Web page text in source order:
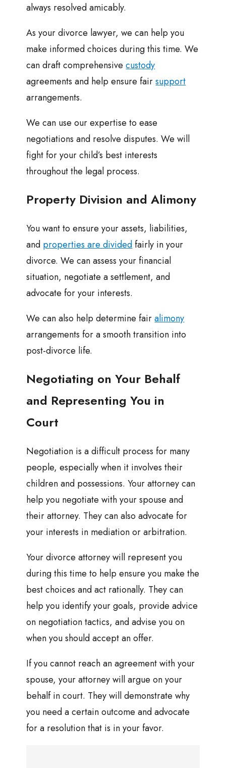
always resolved amicably.
As your divorce lawyer, we can help you
make informed choices during this time. We
can draft comprehensivecustody
agreements and help ensure fairsupport
arrangements.
We can use our expertise to ease
negotiations and resolve disputes. We will
fight for your child’s best interests
throughout the legal process.
Property Division and Alimony
You want to ensure your assets, liabilities,
and properties are dividedfairly in your
divorce. We can assess your financial
situation, negotiate a settlement, and
advocate for your interests.
We can also help determine fairalimony
arrangements for a smooth transition into
post-divorce life.
Negotiating on Your Behalf
and Representing You in
Court
Negotiation is a difficult process for many
people, especially when it involves their
children and possessions. Your attorney can
help you negotiate with your spouse and
their attorney. They can also advocate for
your interests in mediation or arbitration.
Your divorce attorney will represent you
during this time to help ensure you make the
best choices and act rationally. They can
help you identify your goals, provide advice
on negotiation tactics, and advise you on
when you should accept an offer.
If you cannot reach an agreement with your
spouse, your attorney will argue on your
behalf in court. They will demonstrate why
you need a certain outcome and advocate
for a resolution that is in your favor.